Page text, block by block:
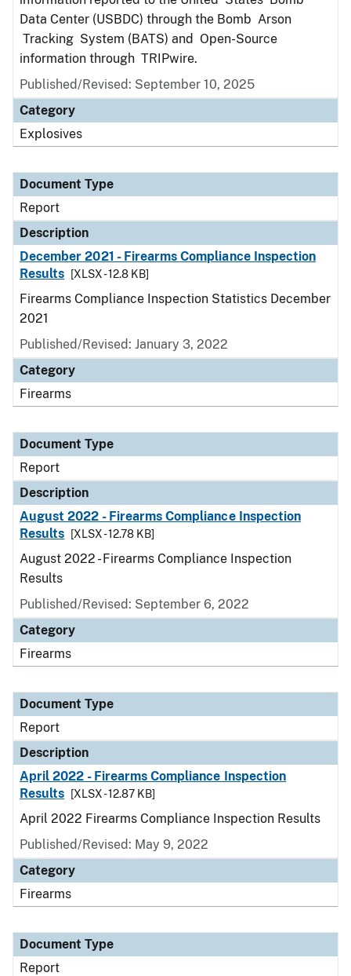
Data Center (USBDC) through the Bomb Arson
Tracking System (BATS) and Open-Source
information through TRIPwire.
Published/Revised: September 10, 2025
Category
Explosives
Document Type
Report
Description
December 2021 - Firearms Compliance Inspection
Results
[XLSX - 12.8 KB]
Firearms Compliance Inspection Statistics December
2021
Published/Revised: January 3, 2022
Category
Firearms
Document Type
Report
Description
August 2022 - Firearms Compliance Inspection
Results
[XLSX - 12.78 KB]
August 2022 - Firearms Compliance Inspection
Results
Published/Revised: September 6, 2022
Category
Firearms
Document Type
Report
Description
April 2022 - Firearms Compliance Inspection
Results
[XLSX - 12.87 KB]
April 2022 Firearms Compliance Inspection Results
Published/Revised: May 9, 2022
Category
Firearms
Document Type
Report